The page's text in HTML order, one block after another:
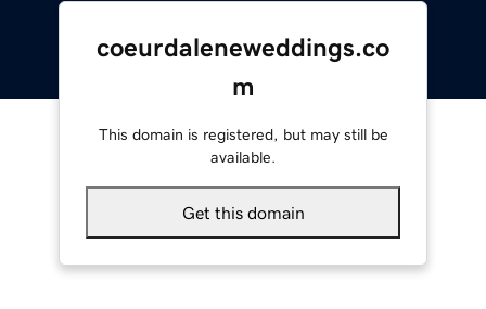
coeurdaleneweddings.co
m
This domain is registered, but may still be
available.
Get this domain